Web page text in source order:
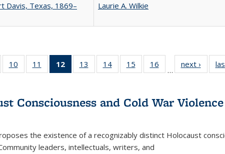
Davis, Texas, 1869–
Laurie A. Wilkie
of 22 Full
table:
10
of 22 Full
listing table:
11
of 22 Full
listing table:
12
of 22 Full
listing
(Current
13
of 22 Full
listing table:
14
of 22 Full
listing table:
15
of 22 Full
listing table:
16
of 22 Full
listing table:
…
next ›
Full
Consciousness and Cold War
the existence of a recognizably distinct Holocaust
leaders, intellectuals, writers, and